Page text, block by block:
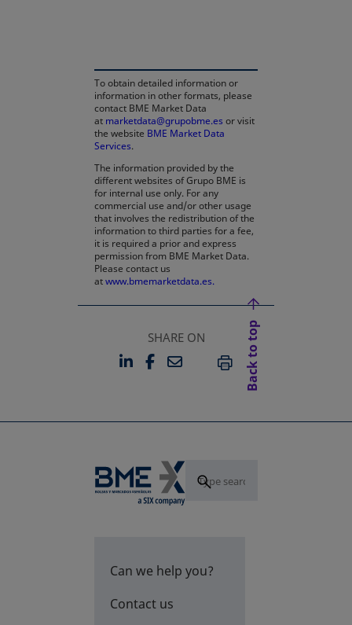
To obtain detailed information or
information in other formats, please
contact BME Market Data
at marketdata@grupobme.es or visit
the website BME Market Data
Services.
The information provided by the
different websites of Grupo BME is
for internal use only. For any
commercial use and/or other usage
that involves the redistribution of the
information to third parties for a fee,
it is required a prior and express
permission from BME Market Data.
Please contact us
atwww.bmemarketdata.es.
SHARE ON
LINKEDIN
OPENS IN A NEW TAB
FACEBOOK
OPENS IN A NEW TAB
EMAILPRINT
Back to top
Can we help you?
Contact us